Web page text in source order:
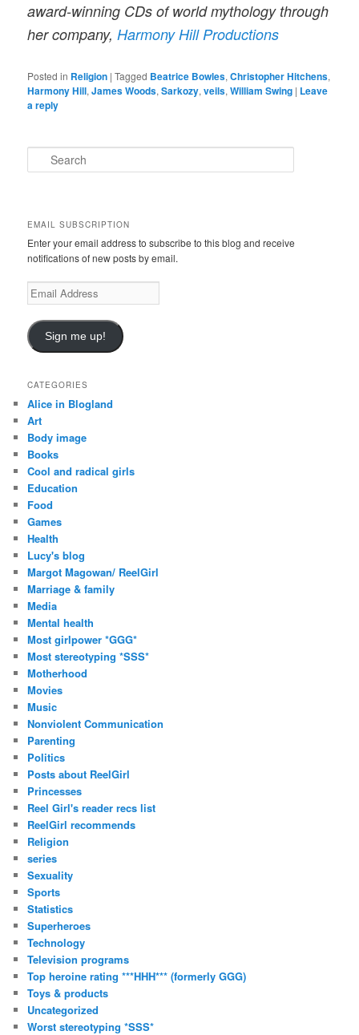
award-winning CDs of world mythology through
her company,Harmony Hill Productions
Posted in Religion |Tagged Beatrice Bowles,Christopher Hitchens,
Harmony Hill,James Woods,Sarkozy,veils,William Swing | Leave
a reply
e
h
EMAIL SUBSCRIPTION
Enter your email address to subscribe to this blog and receive
notifications of new posts by email.
E
m
i
l
d
r
e
s
s
Sign me up!
CATEGORIES
Alice in Blogland
Art
Body image
Books
Cool and radical girls
Education
Food
Games
Health
Lucy's blog
Margot Magowan/ ReelGirl
Marriage & family
Media
Mental health
Most girlpower *GGG*
Most stereotyping *SSS*
Motherhood
Movies
Music
Nonviolent Communication
Parenting
Politics
Posts about ReelGirl
Princesses
Reel Girl's reader recs list
ReelGirl recommends
Religion
series
Sexuality
Sports
Statistics
Superheroes
Technology
Television programs
Top heroine rating ***HHH*** (formerly GGG)
Toys & products
Uncategorized
Worst stereotyping *SSS*